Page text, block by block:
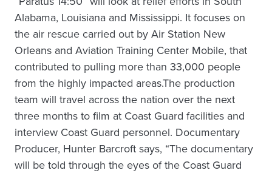
Alabama, Louisiana and Mississippi. It focuses on
the air rescue carried out by Air Station New
Orleans and Aviation Training Center Mobile, that
contributed to pulling more than 33,000 people
from the highly impacted areas.The production
team will travel across the nation over the next
three months to film at Coast Guard facilities and
interview Coast Guard personnel. Documentary
Producer, Hunter Barcroft says, “The documentary
will be told through the eyes of the Coast Guard